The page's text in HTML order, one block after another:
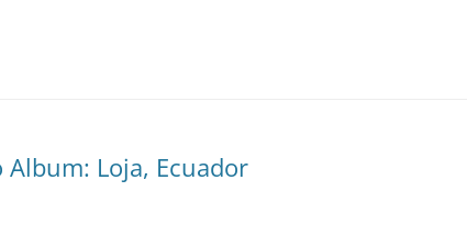
Album: Loja, Ecuador